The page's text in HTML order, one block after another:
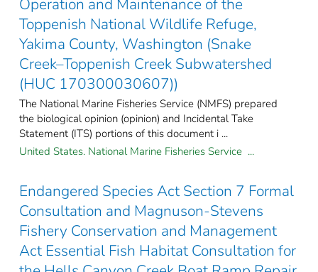
Operation and Maintenance of the
Toppenish National Wildlife Refuge,
Yakima County, Washington (Snake
Creek–Toppenish Creek Subwatershed
(HUC 170300030607))
The National Marine Fisheries Service (NMFS) prepared
the biological opinion (opinion) and Incidental Take
Statement (ITS) portions of this document i ...
United States. National Marine Fisheries Service ...
Endangered Species Act Section 7 Formal
Consultation and Magnuson-Stevens
Fishery Conservation and Management
Act Essential Fish Habitat Consultation for